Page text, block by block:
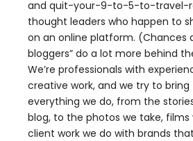
and quit-your-9-to-5-to-travel-
thought leaders who happen to
on an online platform. (Chances
bloggers” do a lot more behind
We’re professionals with
creative work, and we try to
everything we do, from the
blog, to the photos we take, films
client work we do with brands